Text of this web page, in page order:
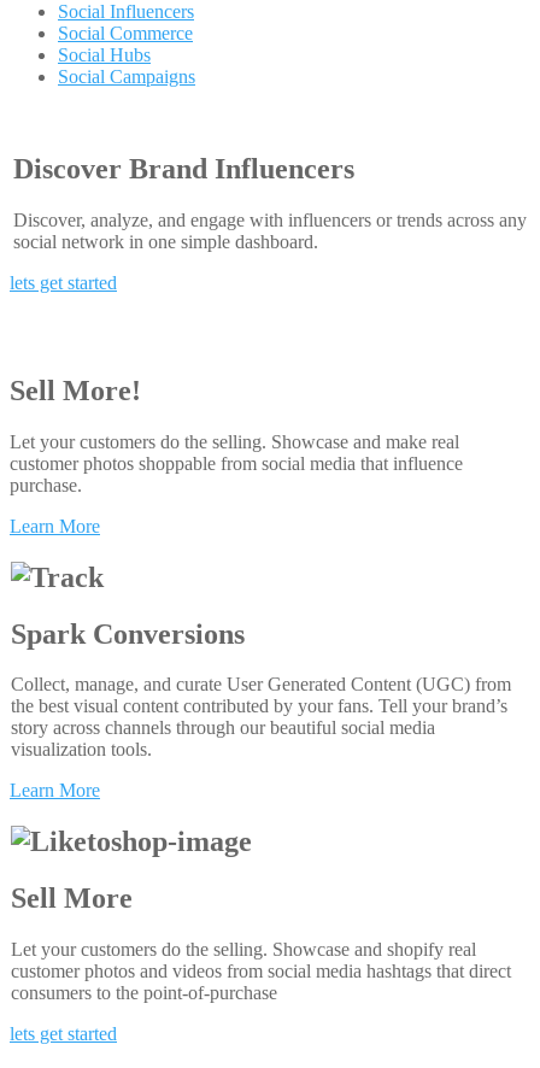
Social Influencers
Social Commerce
Social Hubs
Social Campaigns
Discover Brand Influencers
Discover, analyze, and engage with influencers or trends across any
social network in one simple dashboard.
lets get started
Sell More!
Let your customers do the selling. Showcase and make real
customer photos shoppable from social media that influence
purchase.
Learn More
Spark Conversions
Collect, manage, and curate User Generated Content (UGC) from
the best visual content contributed by your fans. Tell your brand’s
story across channels through our beautiful social media
visualization tools.
Learn More
Sell More
Let your customers do the selling. Showcase and shopify real
customer photos and videos from social media hashtags that direct
consumers to the point-of-purchase
lets get started